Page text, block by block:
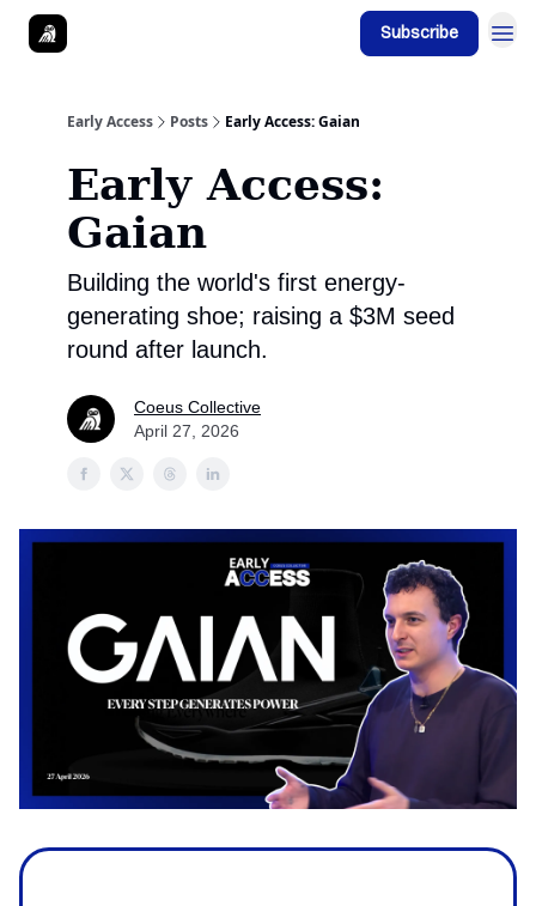
Subscribe
Early Access Posts Early Access: Gaian
Early Access:
Gaian
Building the world's first energy-
generating shoe; raising a $3M seed
round after launch.
Coeus Collective
April 27, 2026